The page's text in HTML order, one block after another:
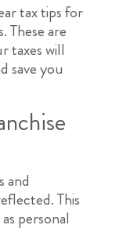
tax tips for
These are
taxes will
save you
and
This
personal